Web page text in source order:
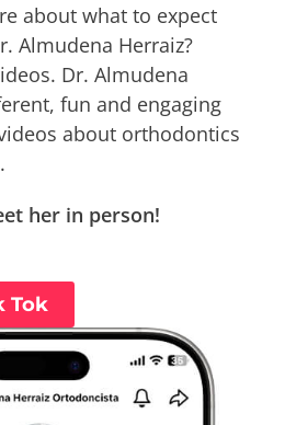
about what to expect
Almudena Herraiz?
Dr. Almudena
fun and engaging
about orthodontics
her in person!
Tok